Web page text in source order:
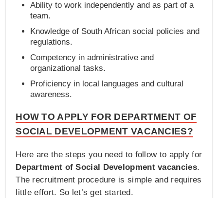
Ability to work independently and as part of a
team.
Knowledge of South African social policies and
regulations.
Competency in administrative and
organizational tasks.
Proficiency in local languages and cultural
awareness.
HOW TO APPLY FOR DEPARTMENT OF
SOCIAL DEVELOPMENT VACANCIES?
Here are the steps you need to follow to apply for
Department of Social Development vacancies.
The recruitment procedure is simple and requires
little effort. So let’s get started.